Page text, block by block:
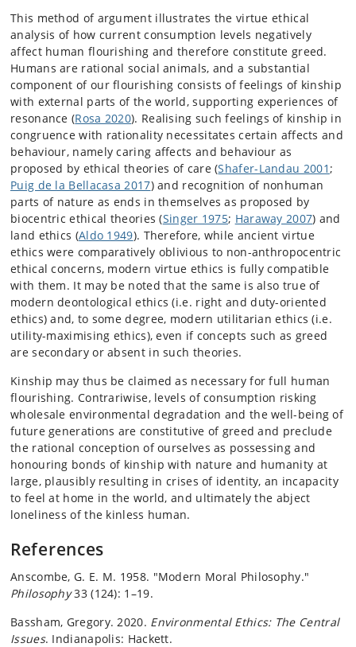
This method of argument illustrates the virtue ethical
analysis of how current consumption levels negatively
affect human flourishing and therefore constitute greed.
Humans are rational social animals, and a substantial
component of our flourishing consists of feelings of kinship
with external parts of the world, supporting experiences of
resonance (Rosa 2020). Realising such feelings of kinship in
congruence with rationality necessitates certain affects and
behaviour, namely caring affects and behaviour as
proposed by ethical theories of care (Shafer-Landau 2001 ;
Puig de la Bellacasa 2017) and recognition of nonhuman
parts of nature as ends in themselves as proposed by
biocentric ethical theories (Singer 1975; Haraway 2007) and
land ethics (Aldo 1949). Therefore, while ancient virtue
ethics were comparatively oblivious to non-anthropocentric
ethical concerns, modern virtue ethics is fully compatible
with them. It may be noted that the same is also true of
modern deontological ethics (i.e. right and duty-oriented
ethics) and, to some degree, modern utilitarian ethics (i.e.
utility-maximising ethics), even if concepts such as greed
are secondary or absent in such theories.
Kinship may thus be claimed as necessary for full human
flourishing. Contrariwise, levels of consumption risking
wholesale environmental degradation and the well-being of
future generations are constitutive of greed and preclude
the rational conception of ourselves as possessing and
honouring bonds of kinship with nature and humanity at
large, plausibly resulting in crises of identity, an incapacity
to feel at home in the world, and ultimately the abject
loneliness of the kinless human.
References
Anscombe, G. E. M. 1958. "Modern Moral Philosophy."
Philosophy33 (124): 1–19.
Bassham, Gregory. 2020. Environmental Ethics: The Central
Issues. Indianapolis: Hackett.